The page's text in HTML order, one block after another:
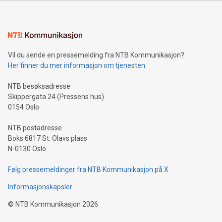
mining.Energy Market Dynamics: Explore how Bitcoin mining
mining.Sound Money: Discover how tamper-proof currency
neutral payment systems support humanitarian
projects.Carbon Footprint: Compare Bitcoin's environmental
event and dive into the critical topics of Bitcoin
Vil du sende en pressemelding fra NTB Kommunikasjon?
Her finner du mer informasjon om tjenesten
NTB besøksadresse
Skippergata 24 (Pressens hus)
0154 Oslo
NTB postadresse
Boks 6817 St. Olavs plass
N-0130 Oslo
Følg pressemeldinger fra NTB Kommunikasjon på X
Informasjonskapsler
© NTB Kommunikasjon 2026